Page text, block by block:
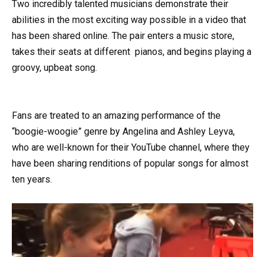
Two incredibly talented musicians demonstrate their
abilities in the most exciting way possible in a video that
has been shared online. The pair enters a music store,
takes their seats at different pianos, and begins playing a
groovy, upbeat song.
Fans are treated to an amazing performance of the
“boogie-woogie” genre by Angelina and Ashley Leyva,
who are well-known for their YouTube channel, where they
have been sharing renditions of popular songs for almost
ten years.